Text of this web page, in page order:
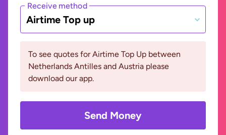
Receive method
Airtime Top up
To see quotes for Airtime Top Up between
Netherlands Antilles and Austria please
download our app.
Send Money